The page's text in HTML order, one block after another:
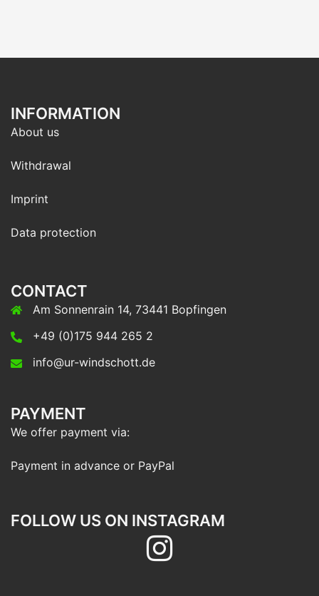
INFORMATION
About us
Withdrawal
Imprint
Data protection
CONTACT
Am Sonnenrain 14, 73441 Bopfingen
+49 (0)175 944 265 2
info@ur-windschott.de
PAYMENT
We offer payment via:
Payment in advance or PayPal
FOLLOW US ON INSTAGRAM
Follow
on